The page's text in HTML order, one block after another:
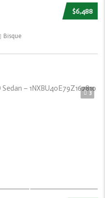
$6,488
Bisque
3